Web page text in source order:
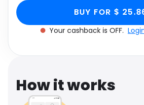
BUY FOR $
Your cashback is OFF.
How it works